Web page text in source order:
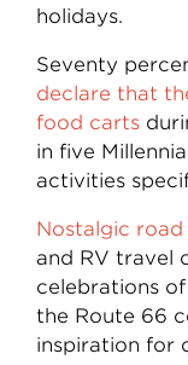
holidays.
Seventy
declare that
food carts
in five
activities
Nostalgic
and RV travel
celebrations
the Route 66
inspiration for